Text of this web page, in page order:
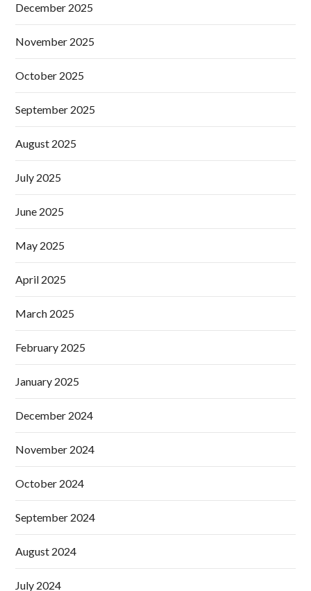
December 2025
November 2025
October 2025
September 2025
August 2025
July 2025
June 2025
May 2025
April 2025
March 2025
February 2025
January 2025
December 2024
November 2024
October 2024
September 2024
August 2024
July 2024